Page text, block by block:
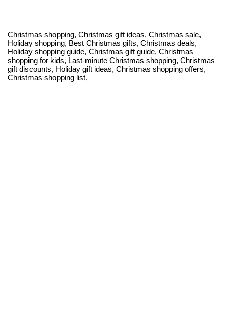
Christmas shopping, Christmas gift ideas, Christmas sale,
Holiday shopping, Best Christmas gifts, Christmas deals,
Holiday shopping guide, Christmas gift guide, Christmas
shopping for kids, Last-minute Christmas shopping, Christmas
gift discounts, Holiday gift ideas, Christmas shopping offers,
Christmas shopping list,